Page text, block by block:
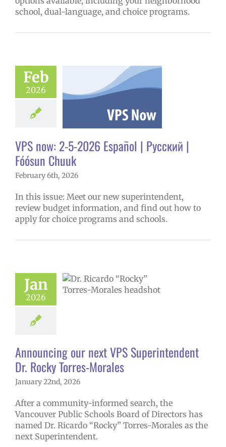
school, dual-language, and choice programs.
Feb
2026
Chuuk
school year
Family-
lead
schools (6-
en Español
this week
Русский
VPS now: 2-5-2026 Español | Русский |
Fóósun Chuuk
February 6th, 2026
In this issue: Meet our new superintendent,
review budget information, and find out how to
apply for choice programs and schools.
Jan
2026
Dr.
Morales
school year
lead story
Announcing our next VPS Superintendent
Dr. Rocky Torres-Morales
January 22nd, 2026
After a community-informed search, the
Vancouver Public Schools Board of Directors has
named Dr. Ricardo “Rocky” Torres-Morales as the
next Superintendent.